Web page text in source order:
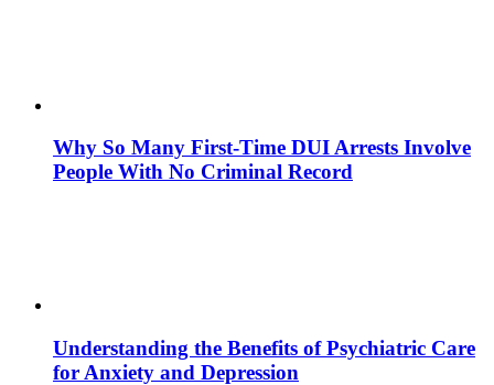
Why So Many First-Time DUI Arrests Involve
People With No Criminal Record
Understanding the Benefits of Psychiatric Care
for Anxiety and Depression